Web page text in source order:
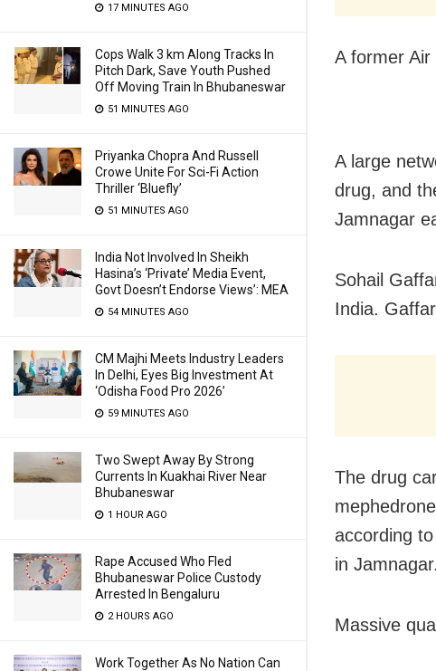
17 MINUTES AGO
Cops Walk 3 km Along Tracks In
Pitch Dark, Save Youth Pushed
Off Moving Train In Bhubaneswar
51 MINUTES AGO
Priyanka Chopra And Russell
Crowe Unite For Sci-Fi Action
Thriller ‘Bluefly’
51 MINUTES AGO
India Not Involved In Sheikh
Hasina’s ‘Private’ Media Event,
Govt Doesn’t Endorse Views’: MEA
54 MINUTES AGO
CM Majhi Meets Industry Leaders
In Delhi, Eyes Big Investment At
‘Odisha Food Pro 2026’
59 MINUTES AGO
Two Swept Away By Strong
Currents In Kuakhai River Near
Bhubaneswar
1 HOUR AGO
Rape Accused Who Fled
Bhubaneswar Police Custody
Arrested In Bengaluru
2 HOURS AGO
Work Together As No Nation Can
A former
A large
drug, and
Jamnagar
Sohail
India.
The drug
according
in Jamnagar.
Massive